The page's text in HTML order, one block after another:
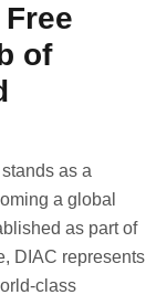
of
as a
a global
as part of
DIAC represents
class